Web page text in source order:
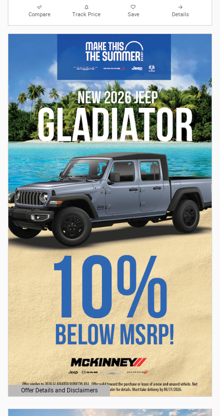
Compare Track Price Save Details
Offer Details and Disclaimers
Open Details Modal